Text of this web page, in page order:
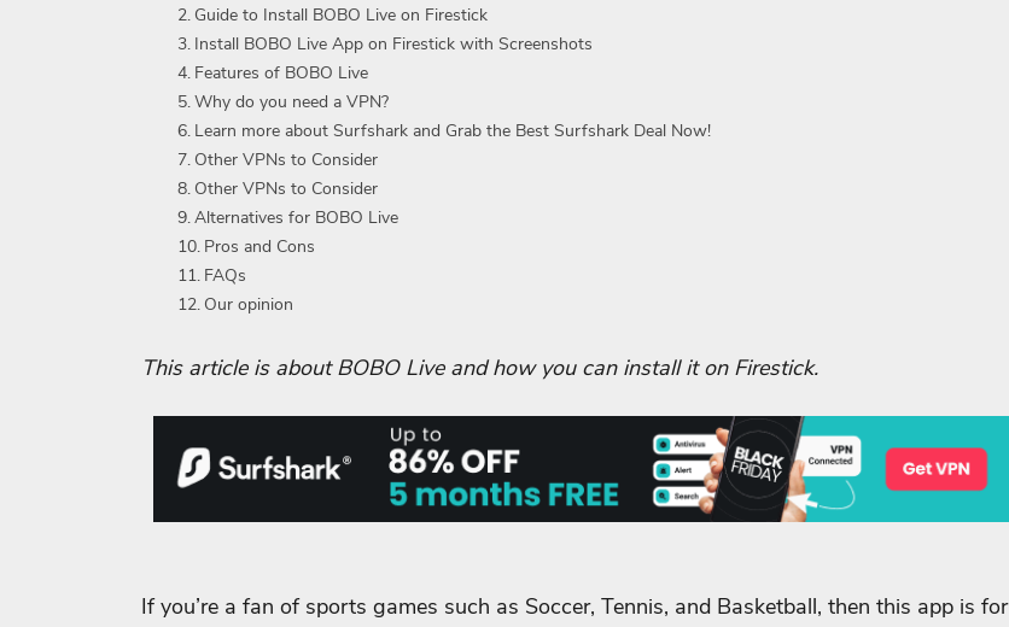
Guide to Install BOBO Live on Firestick
Install BOBO Live App on Firestick with Screenshots
Features of BOBO Live
Why do you need a VPN?
Learn more about Surfshark and Grab the Best Surfshark Deal Now!
Other VPNs to Consider
Other VPNs to Consider
Alternatives for BOBO Live
Pros and Cons
FAQs
Our opinion
This article is about BOBO Live and how you can install it on Firestick.
If you’re a fan of sports games such as Soccer, Tennis, and Basketball, then this app is for